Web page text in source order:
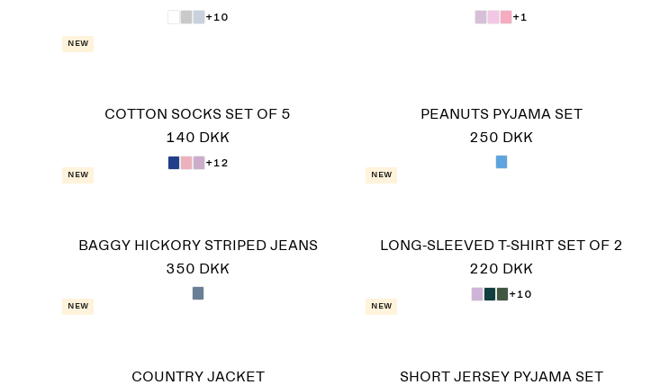
+10
+1
New
COTTON SOCKS SET OF 5
140 DKK
+12
PEANUTS PYJAMA SET
250 DKK
New
BAGGY HICKORY STRIPED JEANS
350 DKK
New
LONG-SLEEVED T-SHIRT SET OF 2
220 DKK
+10
New
COUNTRY JACKET
New
SHORT JERSEY PYJAMA SET